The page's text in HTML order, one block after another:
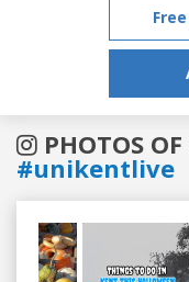
PHOTOS
#unikentlive